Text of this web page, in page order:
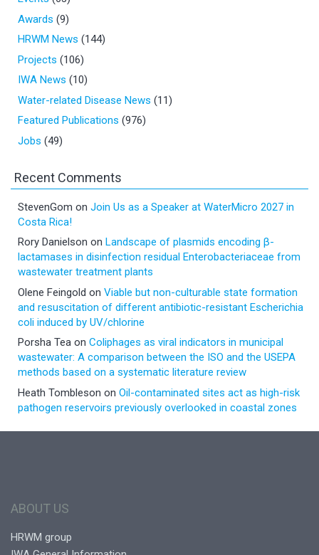
Awards (9)
HRWM News (144)
Projects (106)
IWA News (10)
Water-related Disease News (11)
Featured Publications (976)
Jobs (49)
Recent Comments
StevenGom on Join Us as a Speaker at WaterMicro 2027 in
Costa Rica!
Rory Danielson on Landscape of plasmids encoding β-
lactamases in disinfection residual Enterobacteriaceae from
wastewater treatment plants
Olene Feingold on Viable but non-culturable state formation
and resuscitation of different antibiotic-resistant Escherichia
coli induced by UV/chlorine
Porsha Tea on Coliphages as viral indicators in municipal
wastewater: A comparison between the ISO and the USEPA
methods based on a systematic literature review
Heath Tombleson on Oil-contaminated sites act as high-risk
pathogen reservoirs previously overlooked in coastal zones
ABOUT US
HRWM group